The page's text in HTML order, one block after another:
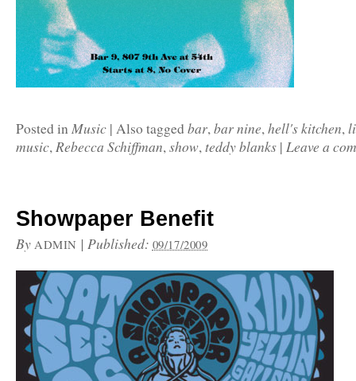
Posted inMusic | Also tagged bar,bar nine,hell's kitchen,
music,Rebecca Schiffman,show,teddy blanks | Leave a
Showpaper Benefit
By ADMIN | Published: 09/17/2009